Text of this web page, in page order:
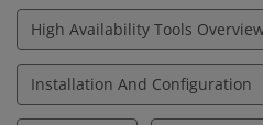
High Availability Tools
Installation And Configuration